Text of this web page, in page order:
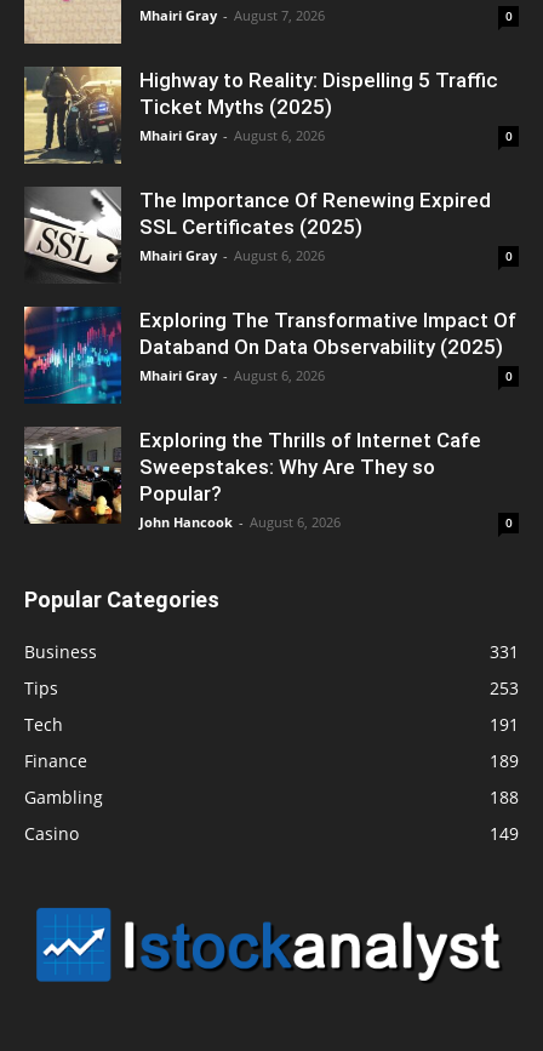
Mhairi Gray - August 7, 2026 0
Highway to Reality: Dispelling 5 Traffic
Ticket Myths (2025)
Mhairi Gray - August 6, 2026 0
The Importance Of Renewing Expired
SSL Certificates (2025)
Mhairi Gray - August 6, 2026 0
Exploring The Transformative Impact Of
Databand On Data Observability (2025)
Mhairi Gray - August 6, 2026 0
Exploring the Thrills of Internet Cafe
Sweepstakes: Why Are They so
Popular?
John Hancook - August 6, 2026 0
Popular Categories
Business
331
Tips
253
Tech
191
Finance
189
Gambling
188
Casino
149